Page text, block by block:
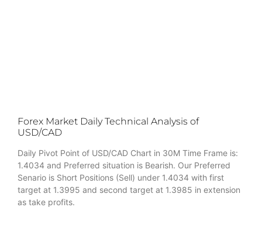
Forex Market Daily Technical Analysis of
USD/CAD
Daily Pivot Point of USD/CAD Chart in 30M Time Frame is:
1.4034 and Preferred situation is Bearish. Our Preferred
Senario is Short Positions (Sell) under 1.4034 with first
target at 1.3995 and second target at 1.3985 in extension
as take profits.